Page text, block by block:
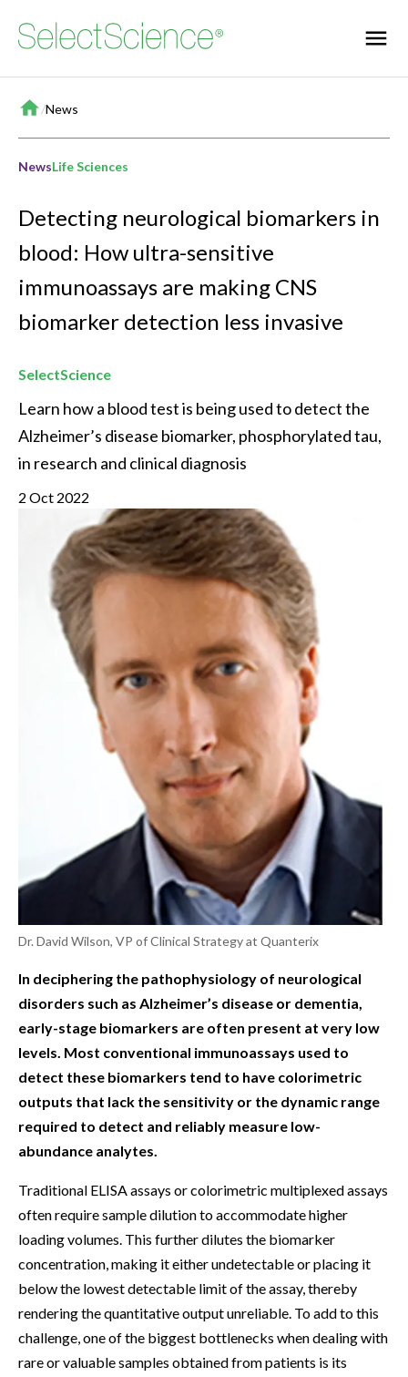
Home
/News
NewsLife Sciences
Detecting neurological biomarkers in
blood: How ultra-sensitive
immunoassays are making CNS
biomarker detection less invasive
SelectScience
Learn how a blood test is being used to detect the
Alzheimer’s disease biomarker, phosphorylated tau,
in research and clinical diagnosis
2 Oct 2022
Dr. David Wilson, VP of Clinical Strategy at Quanterix
In deciphering the pathophysiology of neurological
disorders such as Alzheimer’s disease or dementia,
early-stage biomarkers are often present at very low
levels. Most conventional immunoassays used to
detect these biomarkers tend to have colorimetric
outputs that lack the sensitivity or the dynamic range
required to detect and reliably measure low-
abundance analytes.
Traditional ELISA assays or colorimetric multiplexed assays
often require sample dilution to accommodate higher
loading volumes. This further dilutes the biomarker
concentration, making it either undetectable or placing it
below the lowest detectable limit of the assay, thereby
rendering the quantitative output unreliable. To add to this
challenge, one of the biggest bottlenecks when dealing with
rare or valuable samples obtained from patients is its